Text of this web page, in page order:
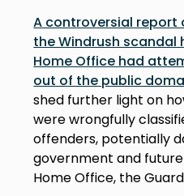
A controversial report
the Windrush scandal
Home Office had
out of the public
shed further light on
were wrongfully
offenders, potentially
government and future
Home Office, the